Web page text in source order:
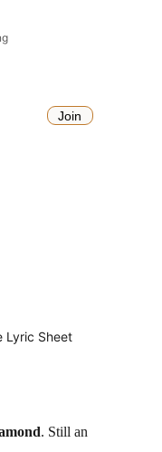
Lyric Sheet
Join
. Still an